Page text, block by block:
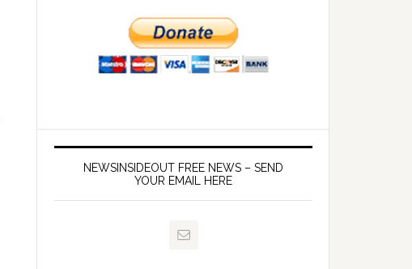
NEWSINSIDEOUT FREE NEWS – SEND
YOUR EMAIL HERE